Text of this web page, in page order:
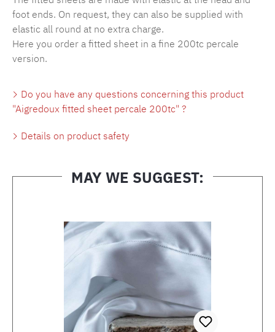
foot ends. On request, they can also be supplied with
elastic all round at no extra charge.
Here you order a fitted sheet in a fine 200tc percale
version.
Do you have any questions concerning this product
"Aigredoux fitted sheet percale 200tc" ?
Details on product safety
MAY WE SUGGEST: